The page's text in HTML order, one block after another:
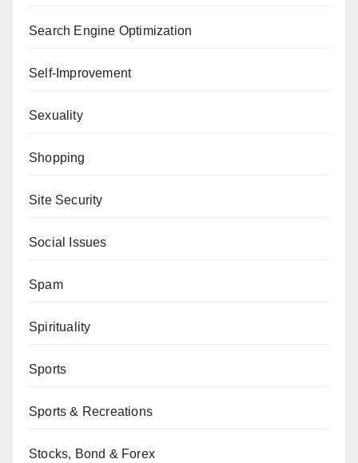
Search Engine Optimization
Self-Improvement
Sexuality
Shopping
Site Security
Social Issues
Spam
Spirituality
Sports
Sports & Recreations
Stocks, Bond & Forex